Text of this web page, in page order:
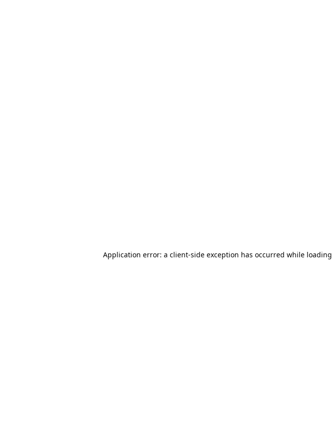
Application error: a client-side exception has occurred while loading